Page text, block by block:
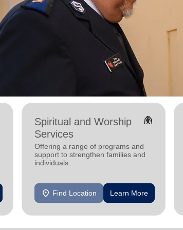
Spiritual and Worship
Services
folded_hands
Offering a range of programs and
support to strengthen families and
individuals.
location_on Find Location Learn More